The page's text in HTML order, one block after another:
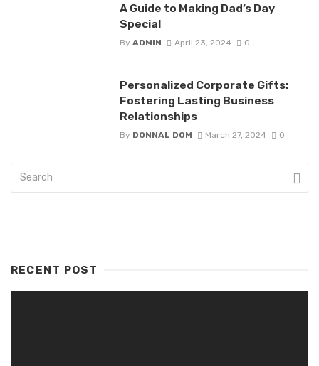
A Guide to Making Dad’s Day
Special
By ADMIN April 23, 2024 0
Personalized Corporate Gifts:
Fostering Lasting Business
Relationships
By DONNAL DOM March 27, 2024 0
RECENT POST